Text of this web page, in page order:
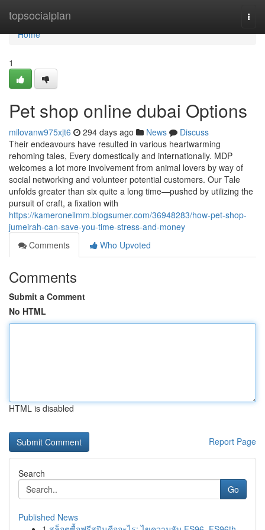
topsocialplan
Home
Home
1
Pet shop online dubai Options
milovanw975xjt6 294 days ago News
Discuss
Their endeavours have resulted in various heartwarming
rehoming tales, Every domestically and internationally. MDP
welcomes a lot more involvement from animal lovers by way of
social networking and volunteer potential customers. Our Tale
unfolds greater than six quite a long time—pushed by utilizing the
pursuit of craft, a fixation with
https://kameroneilmm.blogsumer.com/36948283/how-pet-shop-
jumeirah-can-save-you-time-stress-and-money
Comments
Who Upvoted
Comments
Submit a Comment
No HTML
HTML is disabled
Report Page
Search
Go
Published News